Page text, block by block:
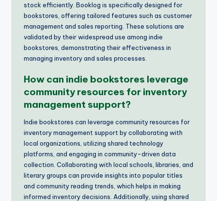
stock efficiently. Booklog is specifically designed for
bookstores, offering tailored features such as customer
management and sales reporting. These solutions are
validated by their widespread use among indie
bookstores, demonstrating their effectiveness in
managing inventory and sales processes.
How can indie bookstores leverage
community resources for inventory
management support?
Indie bookstores can leverage community resources for
inventory management support by collaborating with
local organizations, utilizing shared technology
platforms, and engaging in community-driven data
collection. Collaborating with local schools, libraries, and
literary groups can provide insights into popular titles
and community reading trends, which helps in making
informed inventory decisions. Additionally, using shared